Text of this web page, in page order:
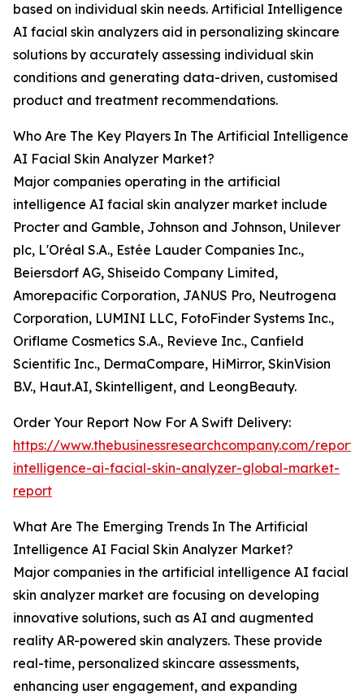
based on individual skin needs. Artificial Intelligence
AI facial skin analyzers aid in personalizing skincare
solutions by accurately assessing individual skin
conditions and generating data-driven, customised
product and treatment recommendations.
Who Are The Key Players In The Artificial Intelligence
AI Facial Skin Analyzer Market?
Major companies operating in the artificial
intelligence AI facial skin analyzer market include
Procter and Gamble, Johnson and Johnson, Unilever
plc, L'Oréal S.A., Estée Lauder Companies Inc.,
Beiersdorf AG, Shiseido Company Limited,
Amorepacific Corporation, JANUS Pro, Neutrogena
Corporation, LUMINI LLC, FotoFinder Systems Inc.,
Oriflame Cosmetics S.A., Revieve Inc., Canfield
Scientific Inc., DermaCompare, HiMirror, SkinVision
B.V., Haut.AI, Skintelligent, and LeongBeauty.
Order Your Report Now For A Swift Delivery:
https://www.thebusinessresearchcompany.com/
intelligence-ai-facial-skin-analyzer-global-market-
report
What Are The Emerging Trends In The Artificial
Intelligence AI Facial Skin Analyzer Market?
Major companies in the artificial intelligence AI facial
skin analyzer market are focusing on developing
innovative solutions, such as AI and augmented
reality AR-powered skin analyzers. These provide
real-time, personalized skincare assessments,
enhancing user engagement, and expanding